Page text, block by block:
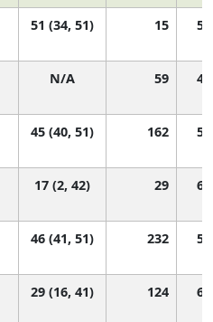
51 (34, 51) 15
N/A 59
45 (40, 51) 162
17 (2, 42) 29
46 (41, 51) 232
29 (16, 41) 124